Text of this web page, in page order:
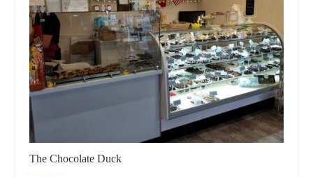
The Chocolate Duck